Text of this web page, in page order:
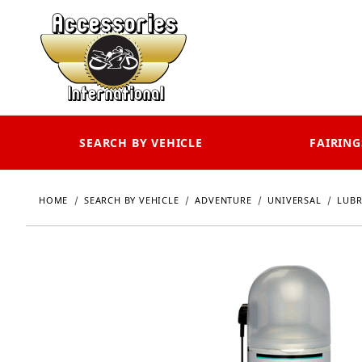
SEARCH BY VEHICLE
HOME SEARCH BY VEHICLE ADVENTURE UNIVERSAL